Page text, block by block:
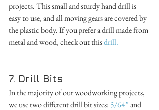
projects. This small and sturdy hand drill is
easy to use, and all moving gears are covered by
the plastic body. If you prefer a drill made from
metal and wood, check out this drill.
7. Drill Bits
In the majority of our woodworking projects,
we use two different drill bit sizes: 5/64” and